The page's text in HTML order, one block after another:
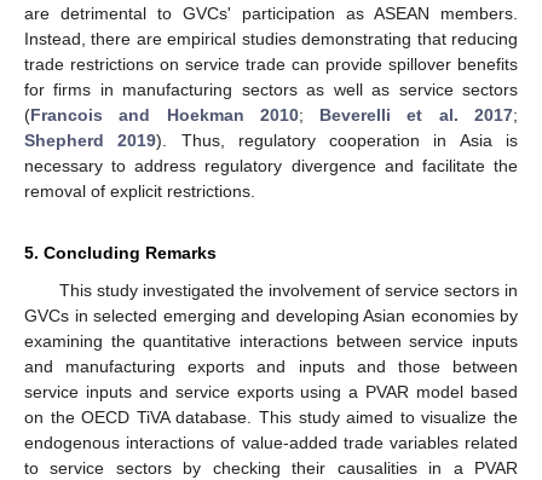
are detrimental to GVCs' participation as ASEAN members.
Instead, there are empirical studies demonstrating that reducing
trade restrictions on service trade can provide spillover benefits
for firms in manufacturing sectors as well as service sectors
(Francois and Hoekman 2010; Beverelli et al. 2017;
Shepherd 2019). Thus, regulatory cooperation in Asia is
necessary to address regulatory divergence and facilitate the
removal of explicit restrictions.
5. Concluding Remarks
This study investigated the involvement of service sectors in
GVCs in selected emerging and developing Asian economies by
examining the quantitative interactions between service inputs
and manufacturing exports and inputs and those between
service inputs and service exports using a PVAR model based
on the OECD TiVA database. This study aimed to visualize the
endogenous interactions of value-added trade variables related
to service sectors by checking their causalities in a PVAR